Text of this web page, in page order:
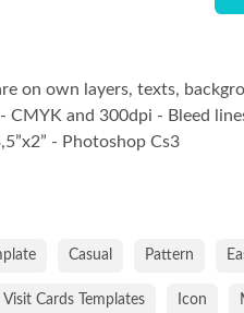
on own layers, texts,
CMYK and 300dpi - Bleed
- Photoshop Cs3
Casual Pattern
Visit Cards Templates Icon